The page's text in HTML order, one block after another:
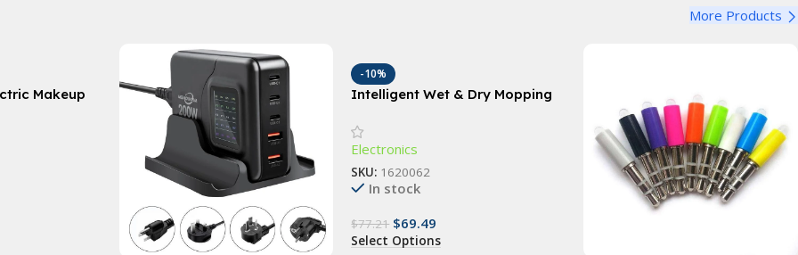
More Products
Makeup
-10%
Intelligent Wet & Dry Mopping
Humidification Spray
Electronics
SKU: 1620062
In stock
$77.21 $69.49
Select Options